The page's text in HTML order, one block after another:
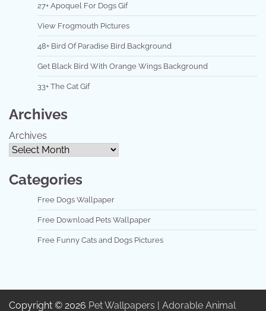
27+ Apoquel For Dogs Gif
View Frogmouth Pictures
48+ Bird Of Paradise Bird Background
Get Black Bird With Orange Wings Background
33+ The Cat Gif
Archives
Archives
Categories
Free Dogs Wallpaper
Free Download Pets Wallpaper
Free Funny Cats and Dogs Pictures
Copyright © 2026 Pet Wallpapers | Adorable Animal